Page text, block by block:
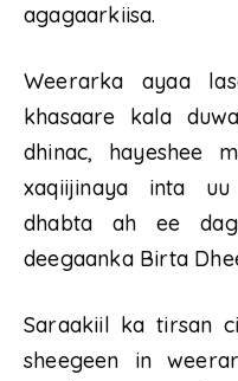
agagaarkiisa.
Weerarka ayaa
khasaare kala
dhinac,
xaqiijinaya inta
dhabta ah ee
deegaanka Birta
Saraakiil ka tirsan
sheegeen in